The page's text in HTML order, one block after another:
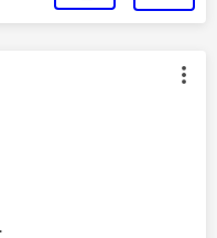
by: